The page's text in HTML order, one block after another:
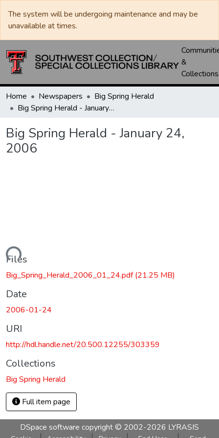
The system will be undergoing maintenance and may be
unavailable at times.
&
Collections
Home Newspapers
Big Spring Herald
Big Spring Herald - January 24, 2006
Big Spring Herald - January 24,
2006
Files
Big_Spring_Herald_2006_01_24.pdf(21.25 MB)
Date
2006-01-24
URI
http://hdl.handle.net/20.500.12255/303359
Collections
Big Spring Herald
Full item page
DSpace software copyright © 2002-2026 LYRASIS